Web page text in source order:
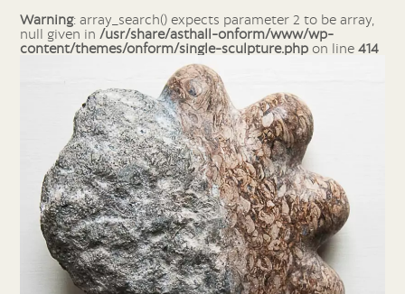
Warning: array_search() expects parameter 2 to be array,
null given in /usr/share/asthall-onform/www/wp-
content/themes/onform/single-sculpture.php on line414